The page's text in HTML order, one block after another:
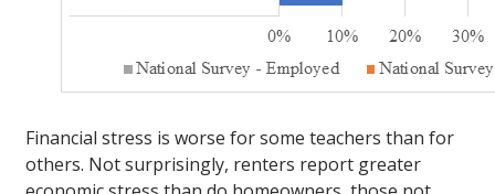
Financial stress is worse for some teachers than for
others. Not surprisingly, renters report greater